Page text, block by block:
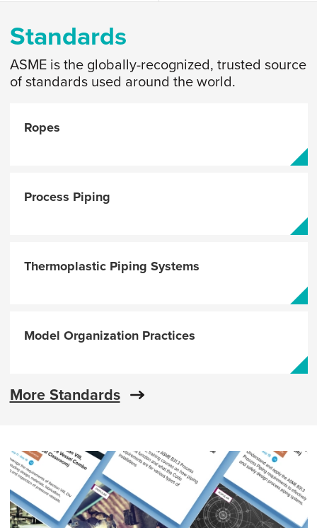
Standards
ASME is the globally-recognized, trusted source
of standards used around the world.
More Standards
Ropes
Process Piping
Thermoplastic Piping Systems
Model Organization Practices